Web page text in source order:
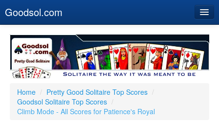
Goodsol.com
Buy Now
Download
Our Games
Resources
Home / Pretty Good Solitaire Top Scores /
Goodsol Solitaire Top Scores /
Climb Mode - All Scores for Patience's Royal